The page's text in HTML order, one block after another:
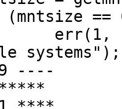
systems");
----